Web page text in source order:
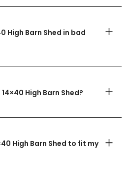
High Barn Shed in bad
High Barn Shed?
High Barn Shed to fit my